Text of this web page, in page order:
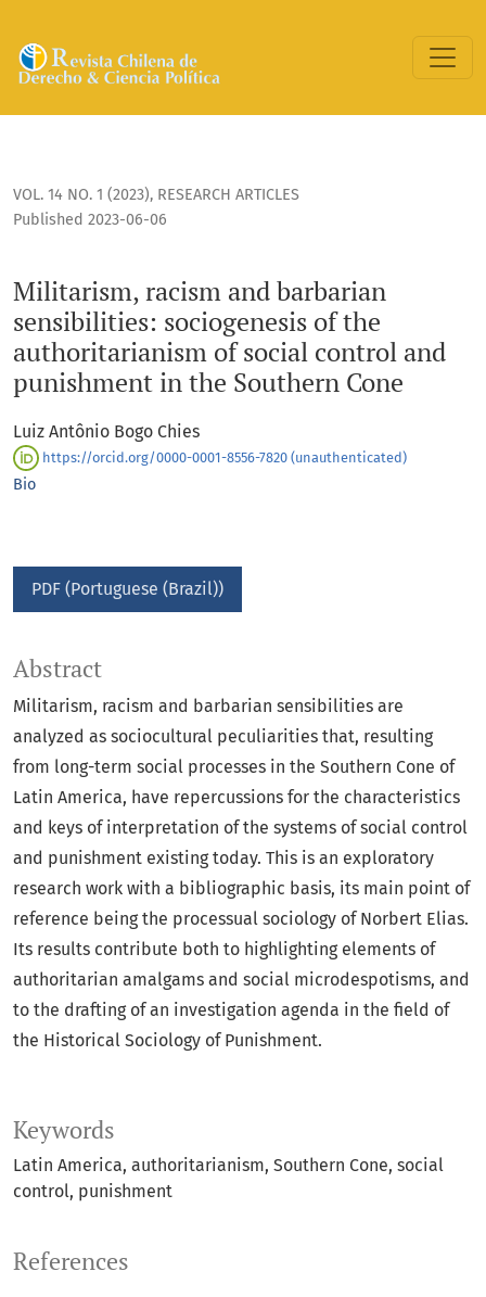
VOL. 14 NO. 1 (2023), RESEARCH ARTICLES
Militarism, racism and barbarian
sensibilities: sociogenesis of the
authoritarianism of social control and
punishment in the Southern Cone
Published 2023-06-06
Luiz Antônio Bogo Chies
https://orcid.org/0000-0001-8556-7820 (unauthenticated)
Bio
PDF (Portuguese (Brazil))
Keywords
Latin America authoritarianism Southern Cone social
control punishment
Abstract
Militarism, racism and barbarian sensibilities are
analyzed as sociocultural peculiarities that, resulting
from long-term social processes in the Southern Cone of
Latin America, have repercussions for the characteristics
and keys of interpretation of the systems of social control
and punishment existing today. This is an exploratory
research work with a bibliographic basis, its main point of
reference being the processual sociology of Norbert Elias.
Its results contribute both to highlighting elements of
authoritarian amalgams and social microdespotisms, and
to the drafting of an investigation agenda in the field of
the Historical Sociology of Punishment.
References